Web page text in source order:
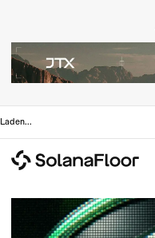
Laden...